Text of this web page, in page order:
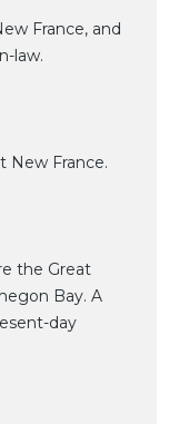
France, and
law.
New France.
the Great
Bay. A
day